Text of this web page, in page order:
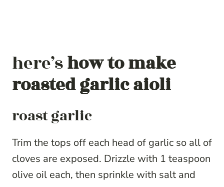
here’show to make
roasted garlic aioli
roast garlic
Trim the tops off each head of garlic so all of
cloves are exposed. Drizzle with 1 teaspoon
olive oil each, then sprinkle with salt and